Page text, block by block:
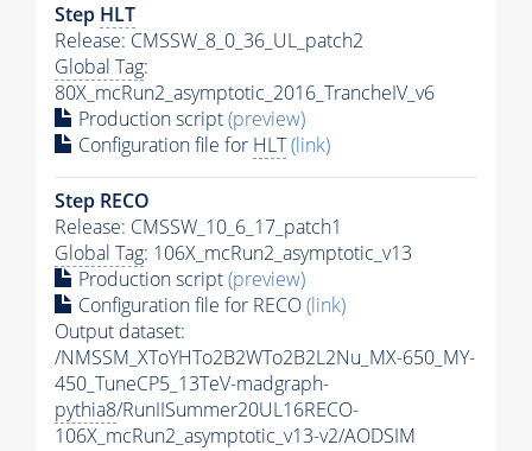
Step HLT
Release: CMSSW_8_0_36_UL_patch2
Global Tag:
80X_mcRun2_asymptotic_2016_TrancheIV_v6
Production script(preview)
Configuration file for HLT(link)
Step RECO
Release: CMSSW_10_6_17_patch1
Global Tag: 106X_mcRun2_asymptotic_v13
Production script(preview)
Configuration file for RECO(link)
Output dataset:
/NMSSM_XToYHTo2B2WTo2B2L2Nu_MX-650_MY-
450_TuneCP5_13TeV-madgraph-
pythia8/RunIISummer20UL16RECO-
106X_mcRun2_asymptotic_v13-v2/AODSIM